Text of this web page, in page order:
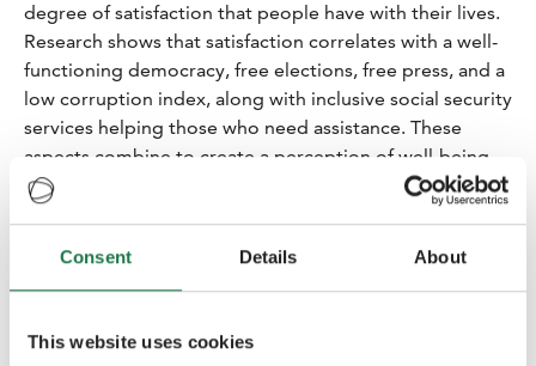
Consent Details About
This website uses cookies
degree of satisfaction that people have with their lives.
Research shows that satisfaction correlates with a well-
functioning democracy, free elections, free press, and a
low corruption index, along with inclusive social security
services helping those who need assistance. These
aspects combine to create a perception of well-being,
and in these areas, Finland remains at the top globally. (